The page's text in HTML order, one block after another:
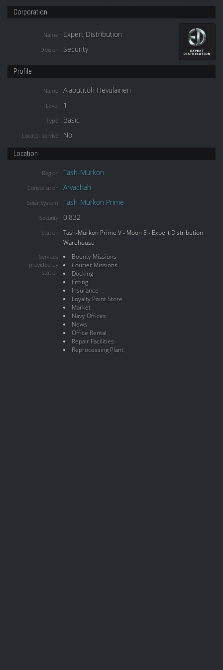
Corporation
Name Expert Distribution
Division Security
Profile
Name Alaoutitoh Hevulainen
Level 1
Type Basic
Locator service No
Location
Region Tash-Murkon
Constellation Arvachah
Solar System Tash-Murkon Prime
Security 0.832
Station
Tash-Murkon Prime V - Moon 5 - Expert Distribution
Warehouse
Services
provided by
station
Bounty Missions
Courier Missions
Docking
Fitting
Insurance
Loyalty Point Store
Market
Navy Offices
News
Office Rental
Repair Facilities
Reprocessing Plant